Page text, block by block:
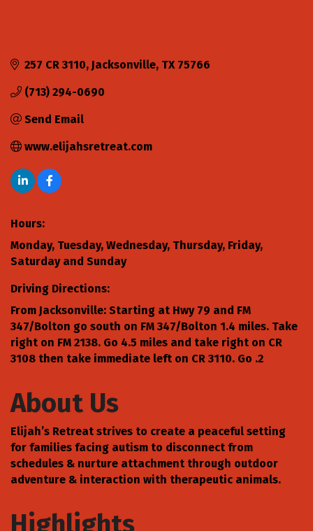
257 CR 3110 Jacksonville TX 75766
(713) 294-0690
Send Email
www.elijahsretreat.com
Hours:
Monday, Tuesday, Wednesday, Thursday, Friday,
Saturday and Sunday
Driving Directions:
From Jacksonville: Starting at Hwy 79 and FM
347/Bolton go south on FM 347/Bolton 1.4 miles. Take
right on FM 2138. Go 4.5 miles and take right on CR
3108 then take immediate left on CR 3110. Go .2
About Us
Elijah’s Retreat strives to create a peaceful setting
for families facing autism to disconnect from
schedules & nurture attachment through outdoor
adventure & interaction with therapeutic animals.
Highlights